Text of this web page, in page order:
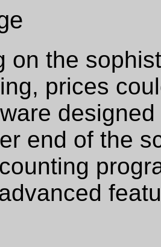
on the
prices
end of the